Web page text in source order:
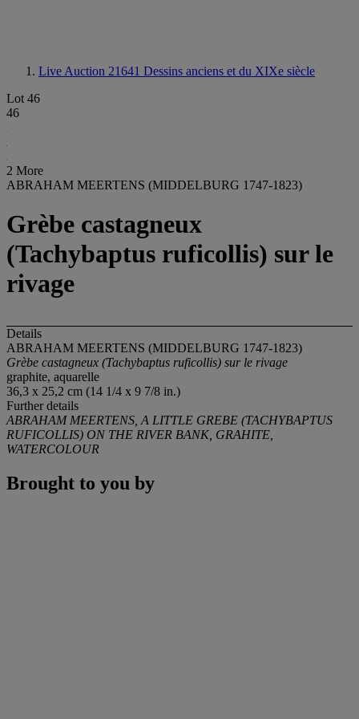
Live Auction 21641 Dessins anciens et du XIXe siècle
Lot 46
46
2 More
ABRAHAM MEERTENS (MIDDELBURG 1747-1823)
Grèbe castagneux
(Tachybaptus ruficollis) sur le
rivage
Details
ABRAHAM MEERTENS (MIDDELBURG 1747-1823)
Grèbe castagneux (Tachybaptus ruficollis) sur le rivage
graphite, aquarelle
36,3 x 25,2 cm (14 1/4 x 9 7/8 in.)
Further details
ABRAHAM MEERTENS, A LITTLE GREBE (TACHYBAPTUS
RUFICOLLIS) ON THE RIVER BANK, GRAHITE,
WATERCOLOUR
Brought to you by